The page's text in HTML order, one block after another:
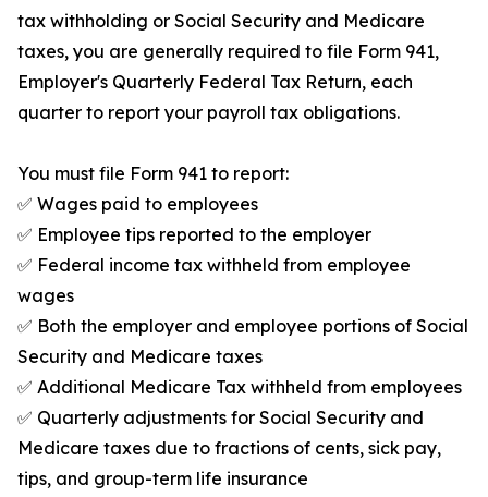
tax withholding or Social Security and Medicare
taxes, you are generally required to file Form 941,
Employer's Quarterly Federal Tax Return, each
quarter to report your payroll tax obligations.
You must file Form 941 to report:
✅ Wages paid to employees
✅ Employee tips reported to the employer
✅ Federal income tax withheld from employee
wages
✅ Both the employer and employee portions of Social
Security and Medicare taxes
✅ Additional Medicare Tax withheld from employees
✅ Quarterly adjustments for Social Security and
Medicare taxes due to fractions of cents, sick pay,
tips, and group-term life insurance